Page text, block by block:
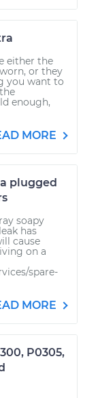
either the
or they
you want to
enough,
MORE
plugged
soapy
has
cause
on a
spare-
MORE
P0305,